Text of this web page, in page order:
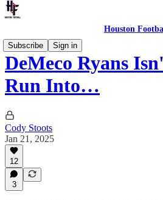
Houston
Subscribe
Sign in
DeMeco Ryans
Run Into…
Cody Stoots
Jan 21, 2025
12
3